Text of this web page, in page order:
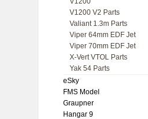
V1200 V2 Parts
Valiant 1.3m Parts
Viper 64mm EDF Jet
Viper 70mm EDF Jet
X-Vert VTOL Parts
Yak 54 Parts
eSky
FMS Model
Graupner
Hangar 9